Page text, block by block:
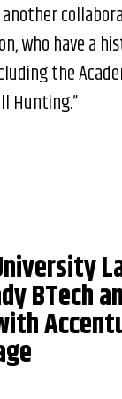
another
who have a
the
Hunting.”
BTech